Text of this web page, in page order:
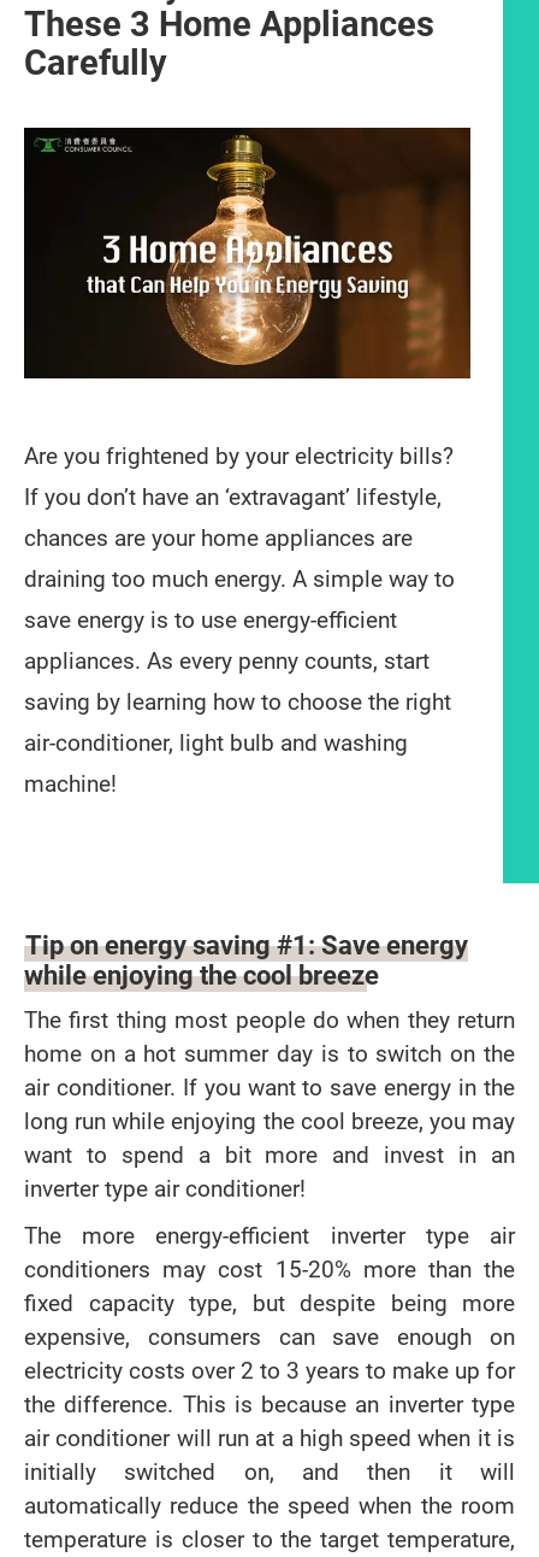
These 3 Home Appliances
Carefully
Are you frightened by your electricity bills?
If you don’t have an ‘extravagant’ lifestyle,
chances are your home appliances are
draining too much energy. A simple way to
save energy is to use energy-efficient
appliances. As every penny counts, start
saving by learning how to choose the right
air-conditioner, light bulb and washing
machine!
Tip on energy saving #1: Save energy
while enjoying the cool breeze
The first thing most people do when they return
home on a hot summer day is to switch on the
air conditioner. If you want to save energy in the
long run while enjoying the cool breeze, you may
want to spend a bit more and invest in an
inverter type air conditioner!
The more energy-efficient inverter type air
conditioners may cost 15-20% more than the
fixed capacity type, but despite being more
expensive, consumers can save enough on
electricity costs over 2 to 3 years to make up for
the difference. This is because an inverter type
air conditioner will run at a high speed when it is
initially switched on, and then it will
automatically reduce the speed when the room
temperature is closer to the target temperature,